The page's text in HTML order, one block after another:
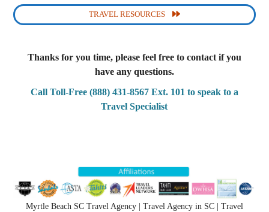
TRAVEL RESOURCES
Thanks for you time, please feel free to contact if you
have any questions.
Call Toll-Free (888) 431-8567 Ext. 101 to speak to a
Travel Specialist
Myrtle Beach SC Travel Agency | Travel Agency in SC | Travel